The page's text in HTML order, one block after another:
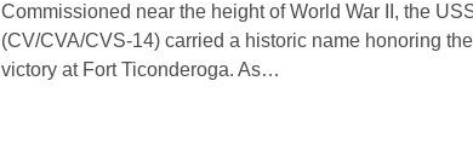
Commissioned near the height of World War II, the
(CV/CVA/CVS-14) carried a historic name honoring
victory at Fort Ticonderoga. As…